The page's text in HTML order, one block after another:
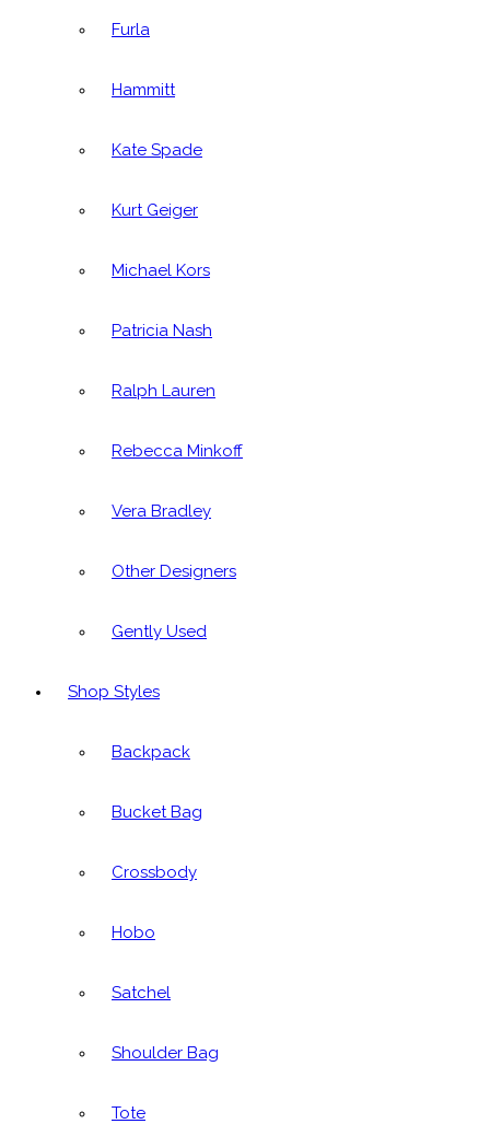
Furla
Hammitt
Kate Spade
Kurt Geiger
Michael Kors
Patricia Nash
Ralph Lauren
Rebecca Minkoff
Vera Bradley
Other Designers
Gently Used
Shop Styles
Backpack
Bucket Bag
Crossbody
Hobo
Satchel
Shoulder Bag
Tote